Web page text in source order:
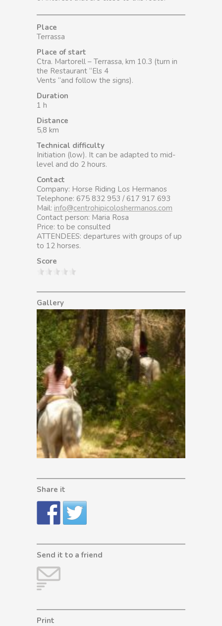
Place
Terrassa
Place of start
Ctra. Martorell – Terrassa, km 10.3 (turn in
the Restaurant “Els 4
Vents “and follow the signs).
Duration
1 h
Distance
5,8 km
Technical difficulty
Initiation (low). It can be adapted to mid-
level and do 2 hours.
Contact
Company: Horse Riding Los Hermanos
Telephone: 675 832 953 / 617 917 693
Mail: info@centrohipicoloshermanos.com
Contact person: Maria Rosa
Price: to be consulted
ATTENDEES: departures with groups of up
to 12 horses.
Score
Gallery
Share it
Send it to a friend
Print